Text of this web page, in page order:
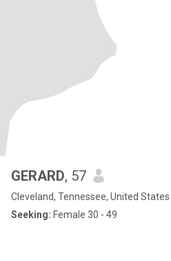
GERARD, 57
Cleveland, Tennessee, United States
Seeking: Female 30 - 49